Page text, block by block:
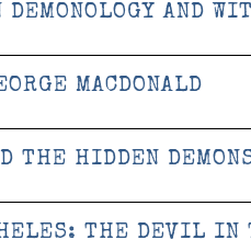
DEMONOLOGY AND
MACDONALD
THE HIDDEN
THE DEVIL IN